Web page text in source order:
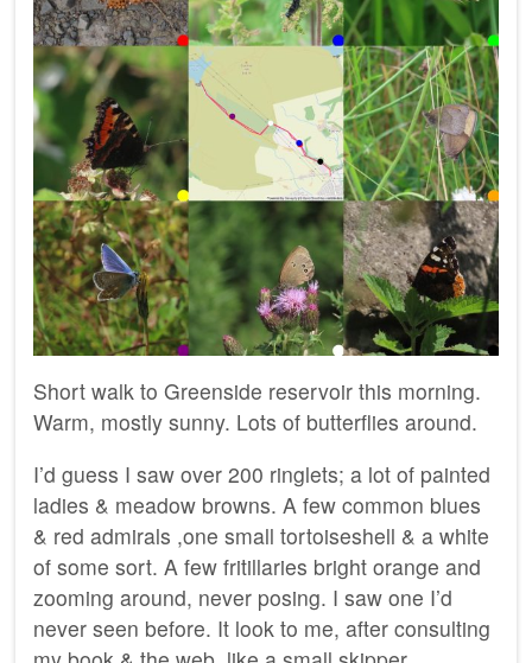
Short walk to Greenside reservoir this morning.
Warm, mostly sunny. Lots of butterflies around.
I’d guess I saw over 200 ringlets; a lot of painted
ladies & meadow browns. A few common blues
& red admirals ,one small tortoiseshell & a white
of some sort. A few fritillaries bright orange and
zooming around, never posing. I saw one I’d
never seen before. It look to me, after consulting